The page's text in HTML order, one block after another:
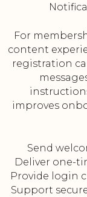
For
content
registration
improves
Send
Deliver one-
Provide login
Support